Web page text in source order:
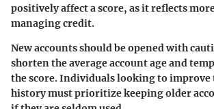
positively affect a score, as it reflects
managing credit.
New accounts should be opened with
shorten the average account age and
the score. Individuals looking to
history must prioritize keeping older